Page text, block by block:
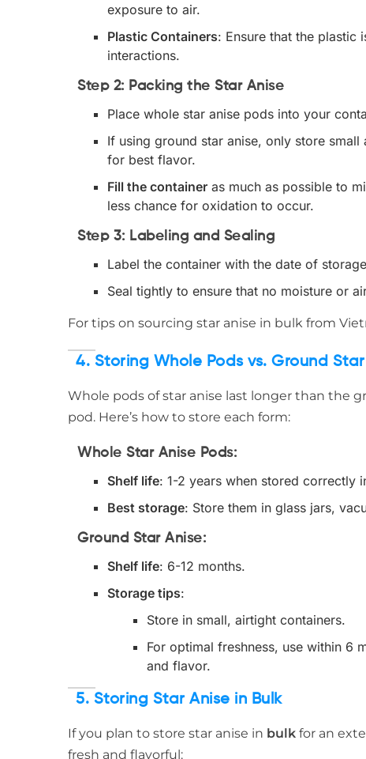
exposure to air.
Plastic Containers: Ensure that the plastic
interactions.
Step 2: Packing the Star Anise
Place whole star anise pods into your
If using ground star anise, only store
for best flavor.
Fill the container as much as possible to
less chance for oxidation to occur.
Step 3: Labeling and Sealing
Label the container with the date of
Seal tightly to ensure that no moisture or
For tips on sourcing star anise in bulk from
4. Storing Whole Pods vs. Ground
Whole pods of star anise last longer than the
pod. Here’s how to store each form:
Whole Star Anise Pods:
Shelf life: 1-2 years when stored correctly
Best storage: Store them in glass jars,
Ground Star Anise:
Shelf life: 6-12 months.
Storage tips:
Store in small, airtight containers.
For optimal freshness, use within 6
and flavor.
5. Storing Star Anise in Bulk
If you plan to store star anise in bulk for an
fresh and flavorful: